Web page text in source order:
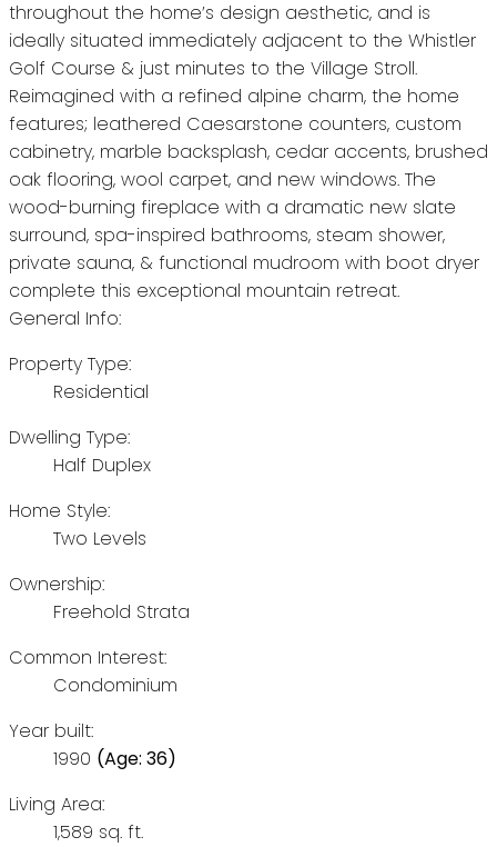
throughout the home’s design aesthetic, and is
ideally situated immediately adjacent to the Whistler
Golf Course & just minutes to the Village Stroll.
Reimagined with a refined alpine charm, the home
features; leathered Caesarstone counters, custom
cabinetry, marble backsplash, cedar accents, brushed
oak flooring, wool carpet, and new windows. The
wood-burning fireplace with a dramatic new slate
surround, spa-inspired bathrooms, steam shower,
private sauna, & functional mudroom with boot dryer
complete this exceptional mountain retreat.
General Info:
Property Type:
Residential
Dwelling Type:
Half Duplex
Home Style:
Two Levels
Ownership:
Freehold Strata
Common Interest:
Condominium
Year built:
1990 (Age: 36)
Living Area:
1,589 sq. ft.